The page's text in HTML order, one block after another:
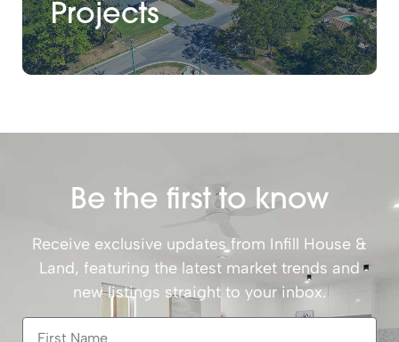
Projects
Be the first to know
Receive exclusive updates from Infill House &
Land, featuring the latest market trends and
new listings straight to your inbox.